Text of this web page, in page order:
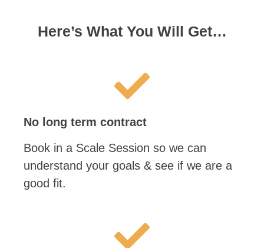
Here’s What You Will Get…
No long term contract
Book in a Scale Session so we can
understand your goals & see if we are a
good fit.